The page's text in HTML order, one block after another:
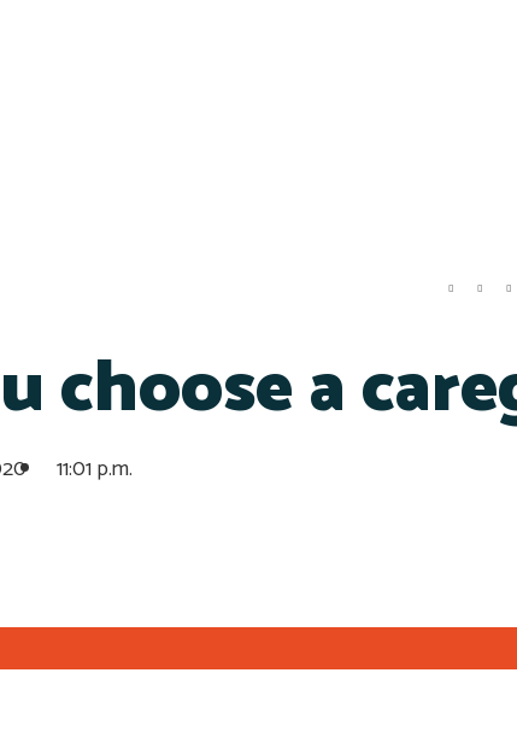
choose a
11:01 p.m.